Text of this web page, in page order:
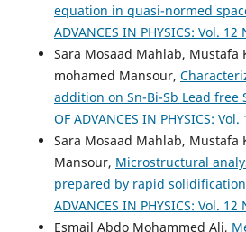
equation in quasi-normed
ADVANCES IN PHYSICS: Vol. 12
Sara Mosaad Mahlab, Mustafa
mohamed Mansour,
addition on Sn-Bi-Sb Lead free
OF ADVANCES IN PHYSICS:
Sara Mosaad Mahlab, Mustafa
Mansour, Microstructural
prepared by rapid solidification
ADVANCES IN PHYSICS: Vol. 12
Esmail Abdo Mohammed Ali,